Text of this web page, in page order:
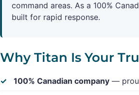
command areas. As a 100%
built for rapid response.
Why Titan Is Your
100% Canadian company —